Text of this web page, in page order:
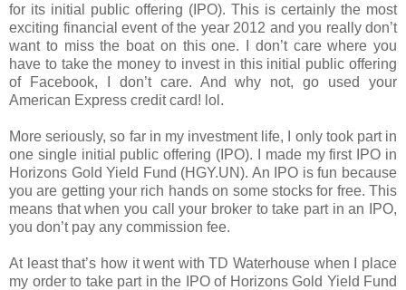
for its initial public offering (IPO). This is certainly the most
exciting financial event of the year 2012 and you really don’t
want to miss the boat on this one. I don’t care where you
have to take the money to invest in this initial public offering
of Facebook, I don’t care. And why not, go used your
American Express credit card! lol.
More seriously, so far in my investment life, I only took part in
one single initial public offering (IPO). I made my first IPO in
Horizons Gold Yield Fund (HGY.UN). An IPO is fun because
you are getting your rich hands on some stocks for free. This
means that when you call your broker to take part in an IPO,
you don’t pay any commission fee.
At least that’s how it went with TD Waterhouse when I place
my order to take part in the IPO of Horizons Gold Yield Fund